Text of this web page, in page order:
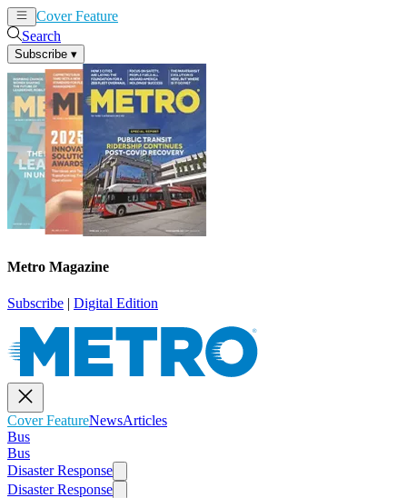
Cover Feature
Search
Subscribe ▾
Metro Magazine
Subscribe | Digital Edition
Cover FeatureNewsArticles
Bus
Bus
Disaster Response
Disaster Response